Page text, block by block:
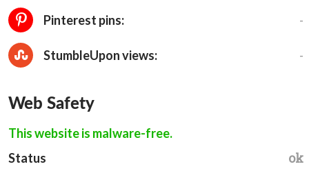
Pinterest pins: -
StumbleUpon views: -
Web Safety
This website is malware-free.
Status
ok